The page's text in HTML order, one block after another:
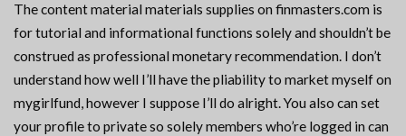
The content material materials supplies on finmasters.com is
for tutorial and informational functions solely and shouldn’t be
construed as professional monetary recommendation. I don’t
understand how well I’ll have the pliability to market myself on
mygirlfund, however I suppose I’ll do alright. You also can set
your profile to private so solely members who’re logged in can